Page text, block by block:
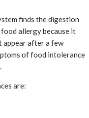
finds the digestion
allergy because it
appear after a few
of food intolerance
are: